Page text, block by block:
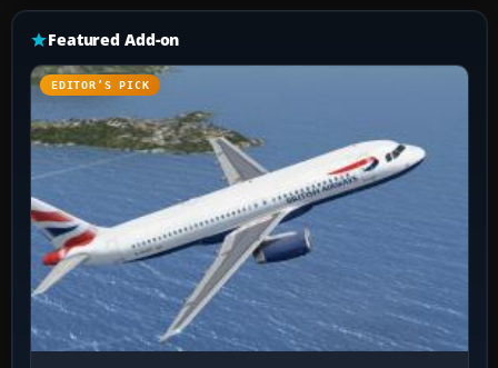
Featured Add-on
EDITOR’S PICK